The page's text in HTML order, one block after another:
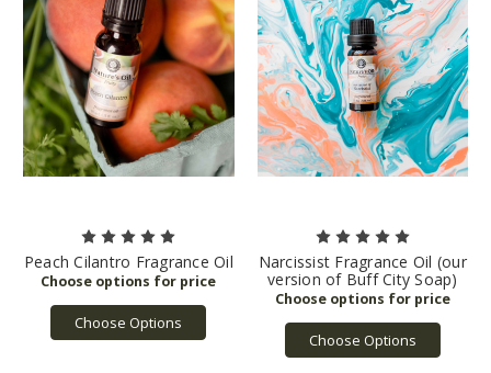
Peach Cilantro Fragrance Oil
Choose Options
Narcissist Fragrance Oil (our
version of Buff City Soap)
Choose Options